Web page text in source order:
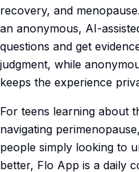
recovery, and
an anonymous, AI-
questions and get
judgment, while
keeps the experience
For teens learning about
navigating
people simply looking to
better, Flo App is a daily